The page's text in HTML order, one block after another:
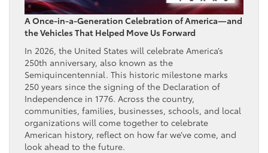
A Once-in-a-Generation Celebration of America—and
the Vehicles That Helped Move Us Forward
In 2026, the United States will celebrate America’s
250th anniversary, also known as the
Semiquincentennial. This historic milestone marks
250 years since the signing of the Declaration of
Independence in 1776. Across the country,
communities, families, businesses, schools, and local
organizations will come together to celebrate
American history, reflect on how far we’ve come, and
look ahead to the future.